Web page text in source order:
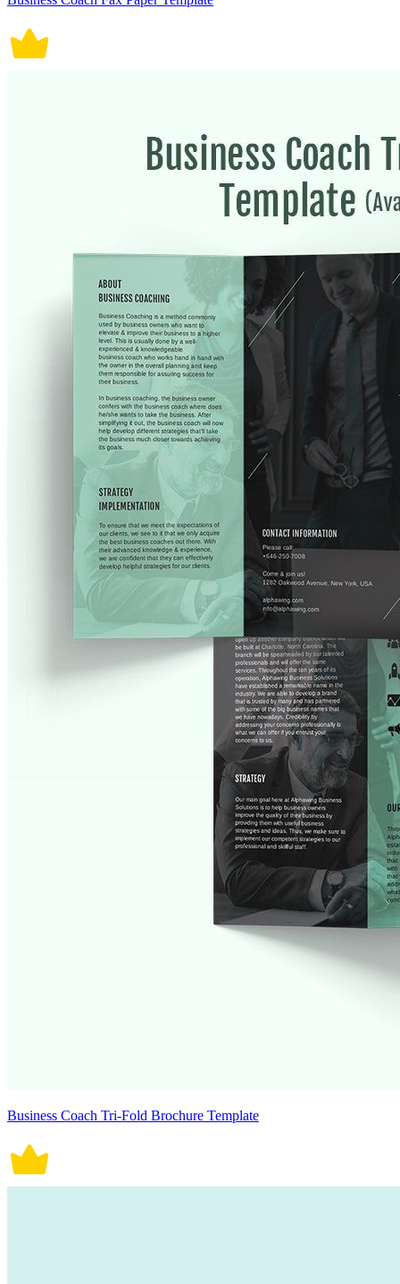
Business Coach Tri-Fold Brochure Template